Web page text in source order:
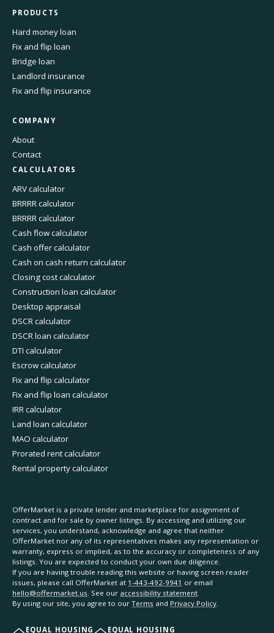
PRODUCTS
Hard money loan
Fix and flip loan
Bridge loan
Landlord insurance
Fix and flip insurance
COMPANY
About
Contact
CALCULATORS
ARV calculator
BRRRR calculator
BRRRR calculator
Cash flow calculator
Cash offer calculator
Cash on cash return calculator
Closing cost calculator
Construction loan calculator
Desktop appraisal
DSCR calculator
DSCR loan calculator
DTI calculator
Escrow calculator
Fix and flip calculator
Fix and flip loan calculator
IRR calculator
Land loan calculator
MAO calculator
Prorated rent calculator
Rental property calculator
OfferMarket is a private lender and marketplace for assignment of
contract and for sale by owner listings. By accessing and utilizing our
services, you understand, acknowledge and agree that neither
OfferMarket nor any of its representatives makes any representation or
warranty, express or implied, as to the accuracy or completeness of any
listings. You are expected to conduct your own due diligence.
If you are having trouble reading this website or having screen reader
issues, please call OfferMarket at 1-443-492-9941 or email
hello@offermarket.us . See our accessibility statement
By using our site, you agree to our Terms and Privacy Policy
EQUAL HOUSING
EQUAL HOUSING